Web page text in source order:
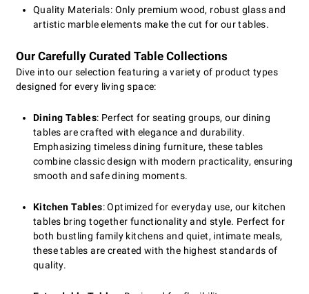
Quality Materials: Only premium wood, robust glass and
artistic marble elements make the cut for our tables.
Our Carefully Curated Table Collections
Dive into our selection featuring a variety of product types
designed for every living space:
Dining Tables: Perfect for seating groups, our dining
tables are crafted with elegance and durability.
Emphasizing timeless dining furniture, these tables
combine classic design with modern practicality, ensuring
smooth and safe dining moments.
Kitchen Tables: Optimized for everyday use, our kitchen
tables bring together functionality and style. Perfect for
both bustling family kitchens and quiet, intimate meals,
these tables are created with the highest standards of
quality.